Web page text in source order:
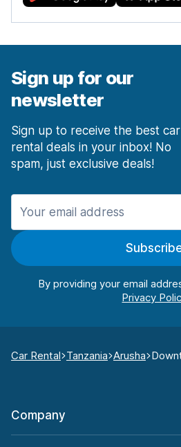
Sign up for our
newsletter
Sign up to receive the best car
rental deals in your inbox! No
spam, just exclusive deals!
By providing your email
Car Rental Tanzania Arusha
Company